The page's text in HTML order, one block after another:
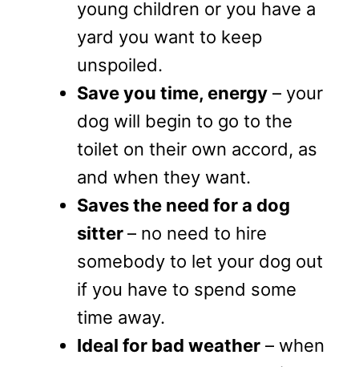
young children or you have a
yard you want to keep
unspoiled.
Save you time, energy – your
dog will begin to go to the
toilet on their own accord, as
and when they want.
Saves the need for a dog
sitter– no need to hire
somebody to let your dog out
if you have to spend some
time away.
Ideal for bad weather – when